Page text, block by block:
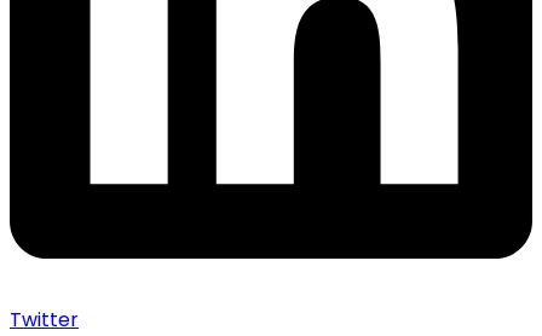
Twitter